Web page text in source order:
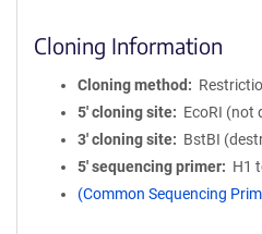
Cloning Information
Cloning method
5′ cloning site
EcoRI (not
3′ cloning site
BstBI
5′ sequencing primer
H1
(Common Sequencing